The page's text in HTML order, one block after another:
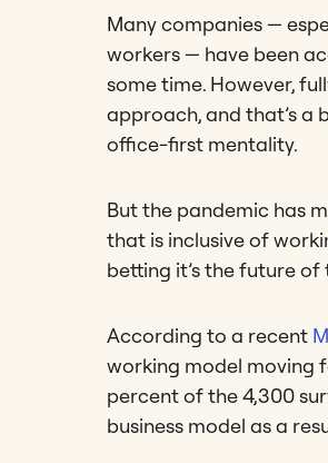
Many companies —
workers — have been
some time. However,
approach, and that’s
office-first mentality.
But the pandemic has
that is inclusive of
betting it’s the future
According to a recent
working model moving
percent of the 4,300
business model as a